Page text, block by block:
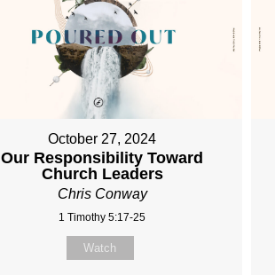
October 27, 2024
Our Responsibility Toward
Church Leaders
Chris Conway
1 Timothy 5:17-25
Watch